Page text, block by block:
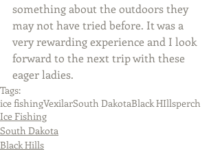
something about the outdoors they
may not have tried before. It was a
very rewarding experience and I look
forward to the next trip with these
eager ladies.
Tags:
ice fishingVexilarSouth DakotaBlack HIllsperch
Ice Fishing
South Dakota
Black Hills